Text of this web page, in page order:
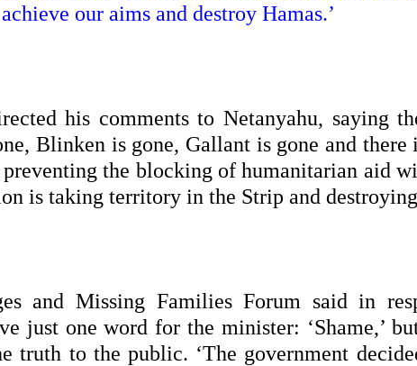
our aims and destroy Hamas.’
his comments to Netanyahu, saying
Blinken is gone, Gallant is gone and
the blocking of humanitarian aid
is taking territory in the Strip and destroying
and Missing Families Forum said in
just one word for the minister: ‘Shame,’
truth to the public. ‘The government